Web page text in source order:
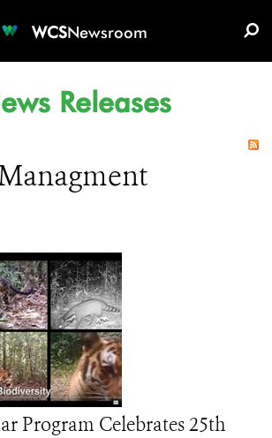
WCSNewsroom
Releases
Program Celebrates 25th